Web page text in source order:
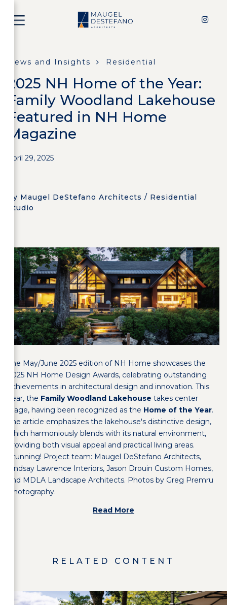
News and Insights Residential
2025 NH Home of the Year:
Family Woodland Lakehouse
Featured in NH Home
Magazine
April 29, 2025
by Maugel DeStefano Architects / Residential
Studio
The May/June 2025 edition of NH Home showcases the
2025 NH Home Design Awards, celebrating outstanding
achievements in architectural design and innovation. This
year, the Family Woodland Lakehouse takes center
stage, having been recognized as the Home of the Year.
The article emphasizes the lakehouse's distinctive design,
which harmoniously blends with its natural environment,
providing both visual appeal and practical living areas.
Stunning! Project team: Maugel DeStefano Architects,
Lindsay Lawrence Interiors, Jason Drouin Custom Homes,
and MDLA Landscape Architects. Photos by Greg Premru
Photography.
Read More
RELATED CONTENT